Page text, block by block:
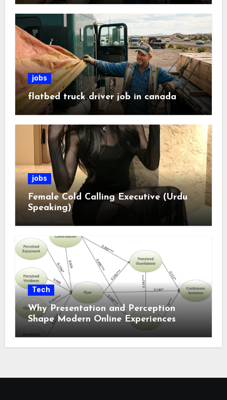
jobs
flatbed truck driver job in canada
jobs
Female Cold Calling Executive (Urdu
Speaking)
Tech
Why Presentation and Perception
Shape Modern Online Experiences